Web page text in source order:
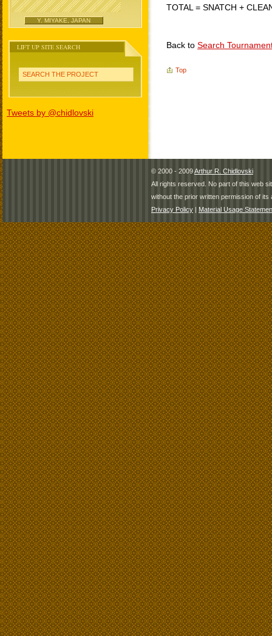
Y. MIYAKE, JAPAN
LIFT UP SITE SEARCH
SEARCH THE PROJECT
Tweets by @chidlovski
TOTAL = SNATCH +
Back to Search
Top
© 2000 - 2009Arthur R. Chidlovski
All rights reserved. No part of this web
without the prior written permission of its
Privacy Policy | Material Usage